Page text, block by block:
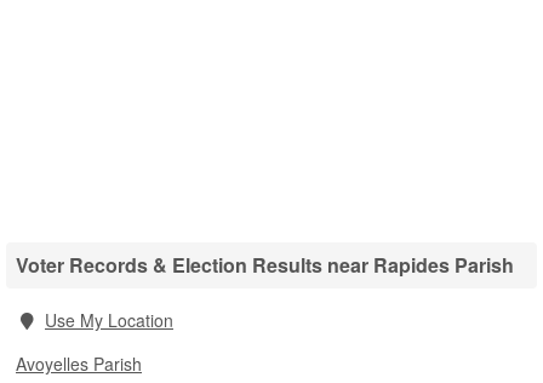
Voter Records & Election Results near Rapides Parish
Use My Location
Avoyelles Parish